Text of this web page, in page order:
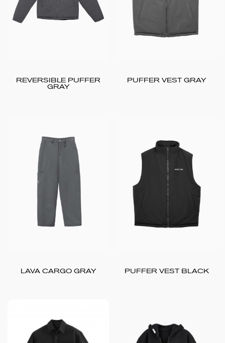
REVERSIBLE PUFFER
GRAY
PUFFER VEST GRAY
LAVA CARGO GRAY PUFFER VEST BLACK